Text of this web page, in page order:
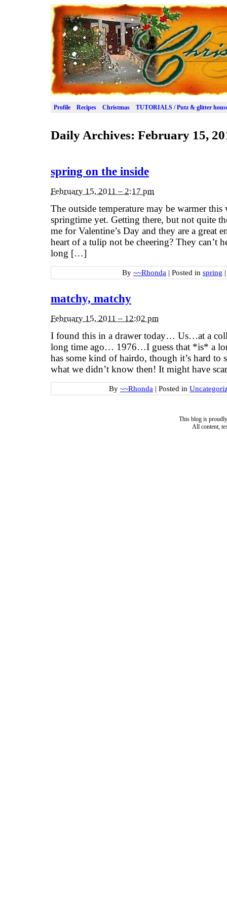
Profile Recipes Christmas TUTORIALS / Putz & glitter
Daily Archives: February 15,
spring on the inside
February 15, 2011 – 2:17 pm
The outside temperature may be warmer
springtime yet. Getting there, but not quite
me for Valentine’s Day and they are a great
heart of a tulip not be cheering? They can’t
long […]
By ~~Rhonda | Posted in spring |
matchy, matchy
February 15, 2011 – 12:02 pm
I found this in a drawer today… Us…at a
long time ago… 1976…I guess that *is* a
has some kind of hairdo, though it’s hard
what we didn’t know then! It might have
By ~~Rhonda | Posted in
This blog is
All content,